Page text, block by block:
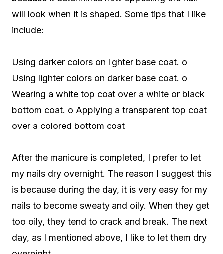
will look when it is shaped. Some tips that I like
include:
Using darker colors on lighter base coat. o
Using lighter colors on darker base coat. o
Wearing a white top coat over a white or black
bottom coat. o Applying a transparent top coat
over a colored bottom coat
After the manicure is completed, I prefer to let
my nails dry overnight. The reason I suggest this
is because during the day, it is very easy for my
nails to become sweaty and oily. When they get
too oily, they tend to crack and break. The next
day, as I mentioned above, I like to let them dry